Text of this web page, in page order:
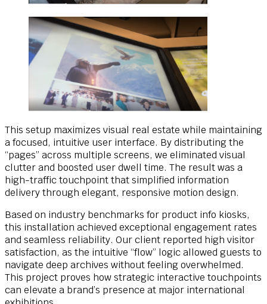
This setup maximizes visual real estate while maintaining
a focused, intuitive user interface. By distributing the
“pages” across multiple screens, we eliminated visual
clutter and boosted user dwell time. The result was a
high-traffic touchpoint that simplified information
delivery through elegant, responsive motion design.
Based on industry benchmarks for product info kiosks,
this installation achieved exceptional engagement rates
and seamless reliability. Our client reported high visitor
satisfaction, as the intuitive “flow” logic allowed guests to
navigate deep archives without feeling overwhelmed.
This project proves how strategic interactive touchpoints
can elevate a brand’s presence at major international